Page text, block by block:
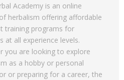
Academy is an online
herbalism offering affordable
training programs for
at all experience levels.
you are looking to explore
as a hobby or personal
or preparing for a career, the